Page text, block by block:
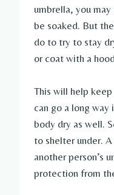
umbrella, you
be soaked. But
do to try to stay
or coat with a
This will help keep
can go a long
body dry as well.
to shelter under.
another person’s
protection from